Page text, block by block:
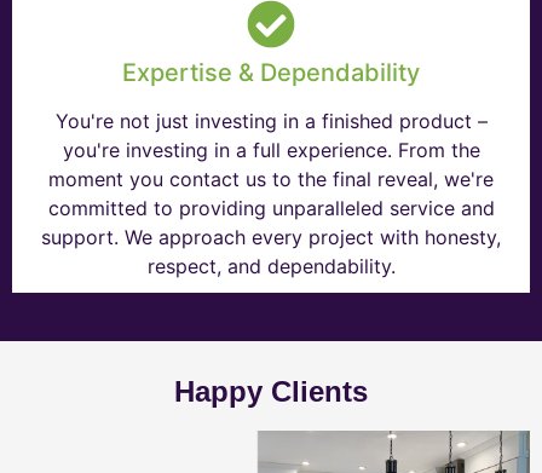
Expertise & Dependability
You're not just investing in a finished product –
you're investing in a full experience. From the
moment you contact us to the final reveal, we're
committed to providing unparalleled service and
support. We approach every project with honesty,
respect, and dependability.
Happy Clients